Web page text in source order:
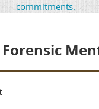
commitments.